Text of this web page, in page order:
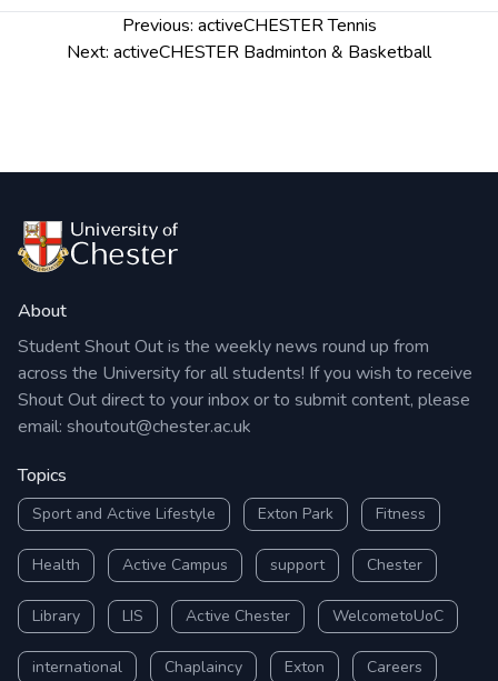
navigation
Previous: activeCHESTER Tennis
Next: activeCHESTER Badminton & Basketball
About
Student Shout Out is the weekly news round up from
across the University for all students! If you wish to receive
Shout Out direct to your inbox or to submit content, please
email: shoutout@chester.ac.uk
Topics
Sport and Active Lifestyle Exton Park Fitness
Health Active Campus support Chester
Library LIS Active Chester WelcometoUoC
international Chaplaincy Exton Careers